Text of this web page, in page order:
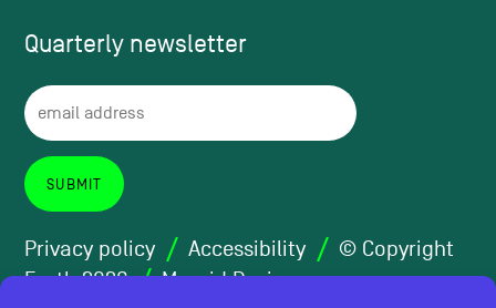
Quarterly newsletter
Privacy policy Accessibility
© Copyright
Forth 2026
Maraid Design